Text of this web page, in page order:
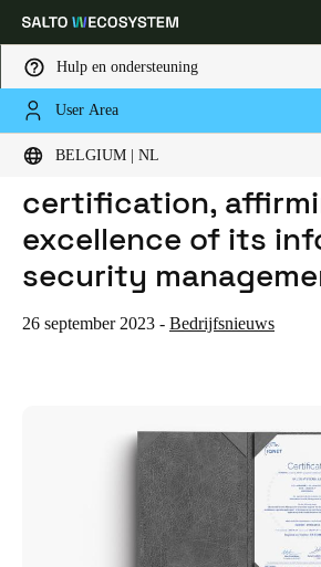
Hulp en ondersteuning
User Area
BELGIUM | NL
Kies uw locatie- en taalinstellingen
Global Europe North
Belgium |Nederlands
Italiano
HOME
NIEUWS
SALTO renews ISO
certification,
excellence of its
security
26 september 2023 - Bedrijfsnieuws